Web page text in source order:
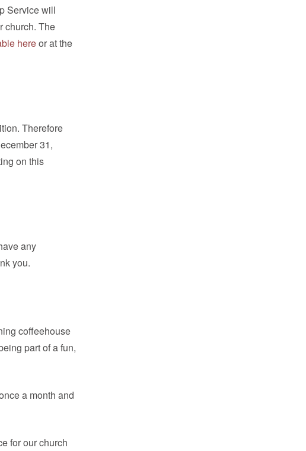
Service will
church. The
hereor at the
Therefore
31,
on this
any
you.
coffeehouse
part of a fun,
a month and
for our church